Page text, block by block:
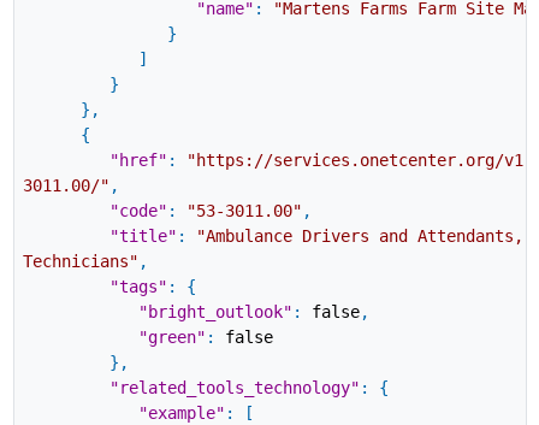
"name" :
"Martens Farms Farm Site
}
]
}
} ,
{
"href" :
"https://services.onetcenter.org/
3011.00/" ,
"code" : "53-3011.00" ,
"title" :
"Ambulance Drivers and Attendants,
Technicians" ,
"tags" :
{
"bright_outlook" : false,
"green" :
false
} ,
"related_tools_technology" :
{
"example" :
[